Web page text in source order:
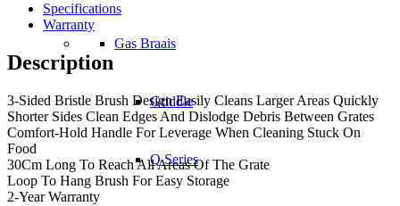
Gas Braais
Griddle
Q Series
Specifications
Warranty
Description
3-Sided Bristle Brush Design Easily Cleans Larger Areas Quickly
Shorter Sides Clean Edges And Dislodge Debris Between Grates
Comfort-Hold Handle For Leverage When Cleaning Stuck On
Food
30Cm Long To Reach All Areas Of The Grate
Loop To Hang Brush For Easy Storage
2-Year Warranty